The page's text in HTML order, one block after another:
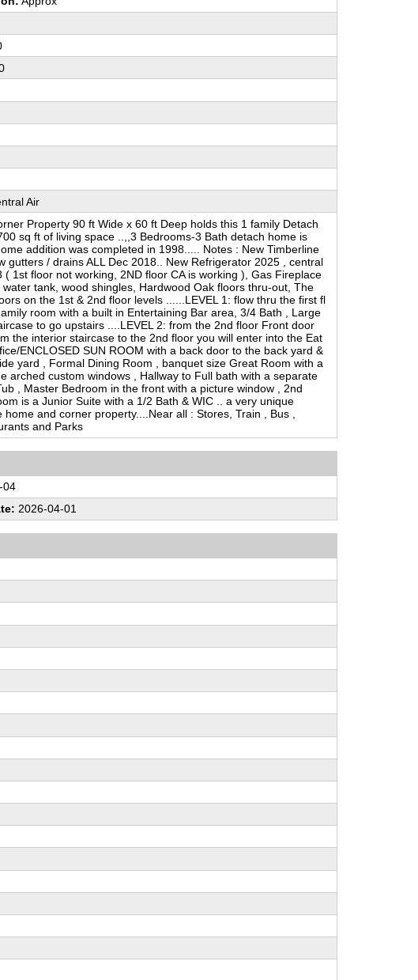
Air
Property 90 ft Wide x 60 ft Deep holds this 1 family Detach
sq ft of living space ..,,3 Bedrooms-3 Bath detach home is
addition was completed in 1998..... Notes : New Timberline
gutters / drains ALL Dec 2018.. New Refrigerator 2025 , central
( 1st floor not working, 2ND floor CA is working ), Gas Fireplace
water tank, wood shingles, Hardwood Oak floors thru-out, The
on the 1st & 2nd floor levels ......LEVEL 1: flow thru the first fl
room with a built in Entertaining Bar area, 3/4 Bath , Large
to go upstairs ....LEVEL 2: from the 2nd floor Front door
the interior staircase to the 2nd floor you will enter into the Eat
ENCLOSED SUN ROOM with a back door to the back yard &
yard , Formal Dining Room , banquet size Great Room with a
arched custom windows , Hallway to Full bath with a separate
, Master Bedroom in the front with a picture window , 2nd
is a Junior Suite with a 1/2 Bath & WIC .. a very unique
home and corner property....Near all : Stores, Train , Bus ,
and Parks
04
2026-04-01